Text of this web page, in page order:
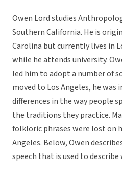
Owen Lord studies
Southern California. He is
Carolina but currently lives in
while he attends university.
led him to adopt a number of
moved to Los Angeles, he
differences in the way people
the traditions they practice.
folkloric phrases were lost on
Angeles. Below, Owen
speech that is used to